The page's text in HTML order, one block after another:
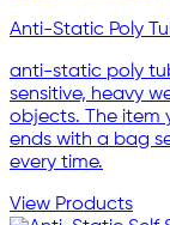
Anti-Static Poly
anti-static poly
sensitive, heavy
objects. The item
ends with a bag
every time.
View Products